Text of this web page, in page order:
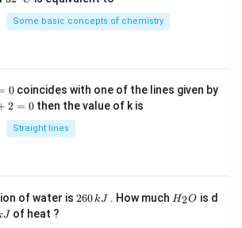
{\c
ir
Some basic concepts of chemistry
0coincides with one of the lines given by
2 = 0 then the value of k is
Straight lines
of water is 2
260kJ . How much H
H2O is d
J of heat ?